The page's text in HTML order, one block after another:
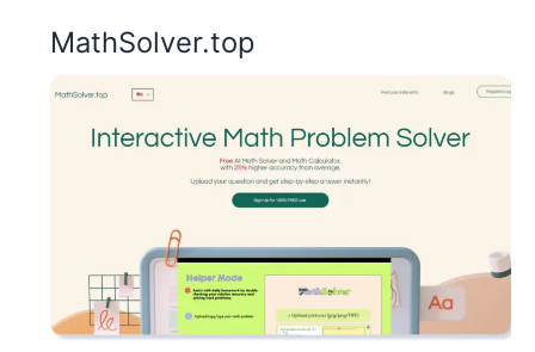
MathSolver.top